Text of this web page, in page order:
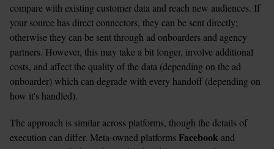
compare with existing customer data and reach new audiences. If
your source has direct connectors, they can be sent directly;
otherwise they can be sent through ad onboarders and agency
partners. However, this may take a bit longer, involve additional
costs, and affect the quality of the data (depending on the ad
onboarder) which can degrade with every handoff (depending on
how it's handled).
The approach is similar across platforms, though the details of
execution can differ. Meta-owned platforms Facebook and